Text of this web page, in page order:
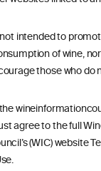
intended to
of wine,
those who do
agree to the full
(WIC) website
andPrivacy